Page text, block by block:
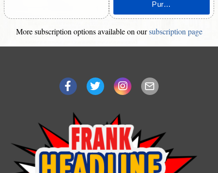
More subscription options available on oursubscription page